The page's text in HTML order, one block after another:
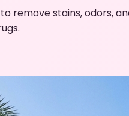
remove stains, odors,